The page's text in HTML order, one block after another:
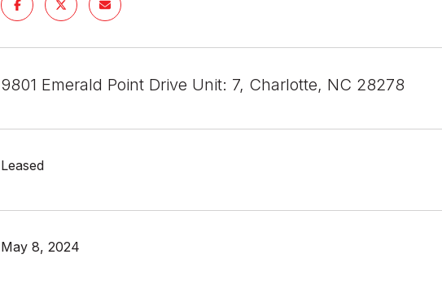
9801 Emerald Point Drive Unit: 7, Charlotte, NC 28278
Leased
May 8, 2024